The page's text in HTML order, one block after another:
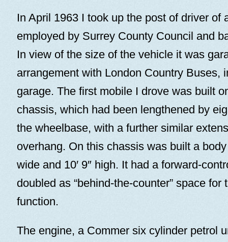
In April 1963 I took up the post of driver of
employed by Surrey County Council and
In view of the size of the vehicle it was
arrangement with London Country Buses,
garage. The first mobile I drove was built
chassis, which had been lengthened by
the wheelbase, with a further similar
overhang. On this chassis was built a body
wide and 10′ 9″ high. It had a forward-
doubled as “behind-the-counter” space for
function.
The engine, a Commer six cylinder petrol